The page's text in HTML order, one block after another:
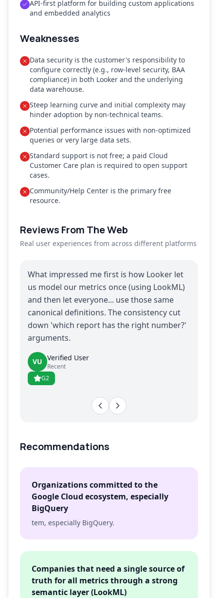
API-first platform for building custom applications
and embedded analytics
Weaknesses
Data security is the customer's responsibility to
configure correctly (e.g., row-level security, BAA
compliance) in both Looker and the underlying
data warehouse.
Steep learning curve and initial complexity may
hinder adoption by non-technical teams.
Potential performance issues with non-optimized
queries or very large data sets.
Standard support is not free; a paid Cloud
Customer Care plan is required to open support
cases.
Community/Help Center is the primary free
resource.
Reviews From The Web
Real user experiences from across different platforms
What impressed me first is how Looker let
us model our metrics once (using LookML)
and then let everyone... use those same
canonical definitions. The consistency cut
down 'which report has the right number?'
arguments.
VU Verified User
Recent
G2
Recommendations
Organizations committed to the
Google Cloud ecosystem, especially
BigQuery
tem, especially BigQuery.
Companies that need a single source of
truth for all metrics through a strong
semantic layer (LookML)